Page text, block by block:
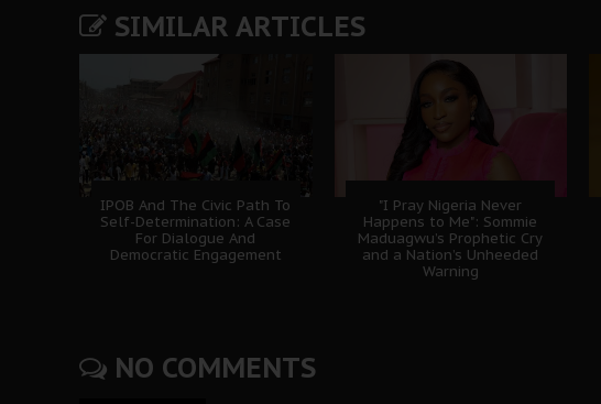
SIMILAR ARTICLES
IPOB And The Civic Path To
Self-Determination: A Case
For Dialogue And
Democratic Engagement
"I Pray Nigeria Never
Happens to Me": Sommie
Maduagwu’s Prophetic Cry
and a Nation’s Unheeded
Warning
NO COMMENTS